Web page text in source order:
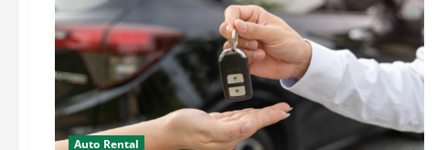
Auto Rental